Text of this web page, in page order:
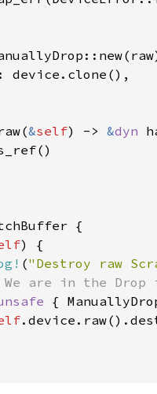
&self) -> &dyn
("Destroy raw
{